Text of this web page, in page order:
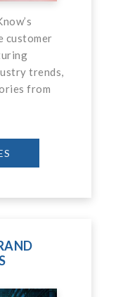
customer
trends,
from